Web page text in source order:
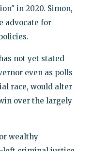
in 2020. Simon,
advocate for
not yet stated
even as polls
race, would alter
over the largely
wealthy